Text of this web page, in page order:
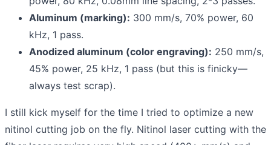
Aluminum (marking): 300 mm/s, 70% power, 60
kHz, 1 pass.
Anodized aluminum (color engraving): 250 mm/s,
45% power, 25 kHz, 1 pass (but this is finicky—
always test scrap).
I still kick myself for the time I tried to optimize a new
nitinol cutting job on the fly. Nitinol laser cutting with the